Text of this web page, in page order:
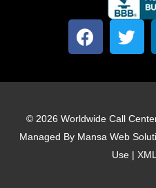
F
a
e
o
o
T
w
t
e
r
© 2026 Worldwide Call
Managed By Mansa Web
Use|